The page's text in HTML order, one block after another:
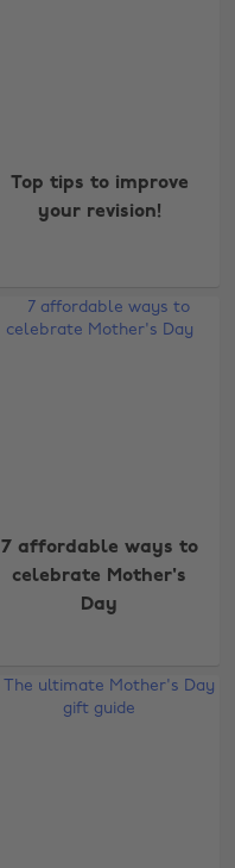
Top tips to improve
your revision!
7 affordable ways to
celebrate Mother's
Day